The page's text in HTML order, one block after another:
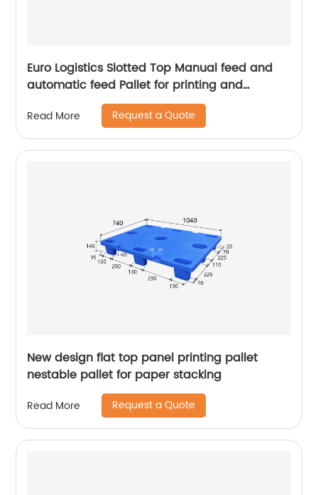
Euro Logistics Slotted Top Manual feed and
automatic feed Pallet for printing and
Read More Request a Quote
New design flat top panel printing pallet
nestable pallet for paper stacking
Read More Request a Quote